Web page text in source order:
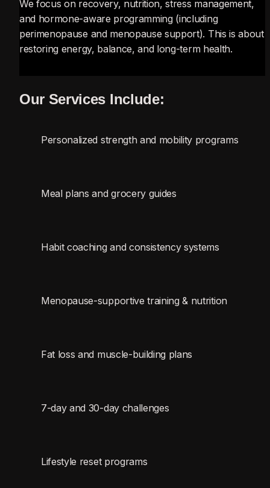
We focus on recovery, nutrition, stress management,
and hormone-aware programming (including
perimenopause and menopause support). This is about
restoring energy, balance, and long-term health.
Our Services Include:
Personalized strength and mobility programs
Meal plans and grocery guides
Habit coaching and consistency systems
Menopause-supportive training & nutrition
Fat loss and muscle-building plans
7-day and 30-day challenges
Lifestyle reset programs